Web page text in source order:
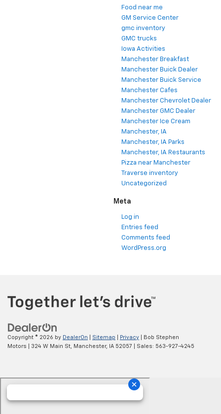
Food near me
GM Service Center
gmc inventory
GMC trucks
Iowa Activities
Manchester Breakfast
Manchester Buick Dealer
Manchester Buick Service
Manchester Cafes
Manchester Chevrolet Dealer
Manchester GMC Dealer
Manchester Ice Cream
Manchester, IA
Manchester, IA Parks
Manchester, IA Restaurants
Pizza near Manchester
Traverse inventory
Uncategorized
Meta
Log in
Entries feed
Comments feed
WordPress.org
Copyright © 2026 by DealerOn Sitemap Privacy | Bob Stephen
Motors
324 W Main St, Manchester, IA 52057 | Sales: 563-927-4245